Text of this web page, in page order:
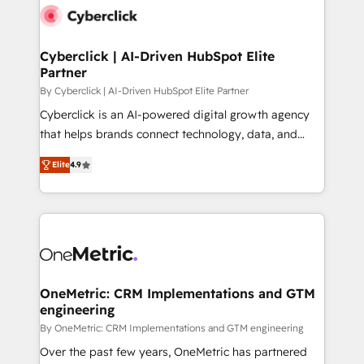
Cyberclick | AI-Driven HubSpot Elite
Partner
By Cyberclick | AI-Driven HubSpot Elite Partner
Cyberclick is an AI-powered digital growth agency
that helps brands connect technology, data, and
creativity to achieve measurable results. Founded in
Barcelona and operating across Spain, LATAM, and
the UK, we support global companies in building
smarter marketing, sales, and customer success
Iberia (Spain & Portugal), we combine human insight
growth. Our multidisciplinary team designs solutions
that simplify complexity, boost performance, and
turn innovation into real impact. 🌍 Highlights •
HubSpot Partner since 2012 • 2022 EMEA Impact
Elite4.9
OneMetric: CRM Implementations and GTM
engineering
By OneMetric: CRM Implementations and GTM engineering
Over the past few years, OneMetric has partnered